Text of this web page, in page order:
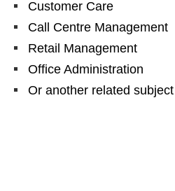
Customer Care
Call Centre Management
Retail Management
Office Administration
Or another related subject